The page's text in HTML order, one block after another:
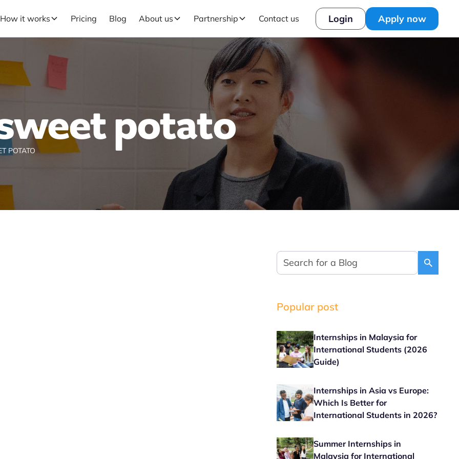
How it works Pricing Blog About us Partnership Contact us Login Apply now
potato
POTATO
Popular post
Internships in Malaysia for
International Students (2026
Guide)
Internships in Asia vs Europe:
Which Is Better for
International Students in 2026?
Summer Internships in
Malaysia for International